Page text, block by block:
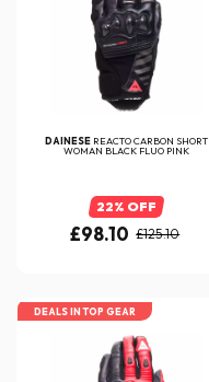
DAINESE REACTO CARBON SHORT
WOMAN BLACK FLUO PINK
22% OFF
£98.10 £125.10
DEALS IN TOP GEAR